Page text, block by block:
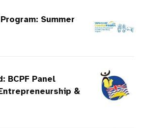
Summer
BCPF Panel
&